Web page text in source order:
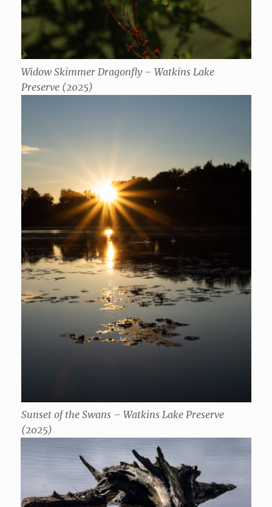
Widow Skimmer Dragonfly – Watkins Lake
Preserve (2025)
Sunset of the Swans – Watkins Lake Preserve
(2025)